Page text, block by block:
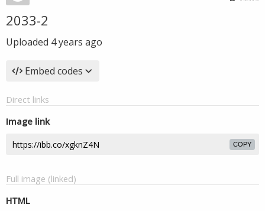
2033-2
Uploaded 4 years ago
Embed codes
Direct links
Image link
COPY
Full image (linked)
HTML